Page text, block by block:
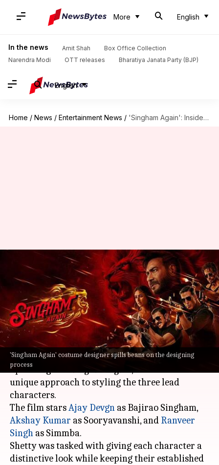
More English
In the news Amit Shah
Box Office Collection
Narendra Modi
OTT releases Bharatiya Janata Party (BJP)
English
Home / News / Entertainment News / 'Singham Again': Inside the costume designing process for ensemble cast
'Singham Again' costume designer spills beans on the designing
process
'Singham Again': Inside the
costume designing process for
ensemble cast
By Isha Sharma Oct 18, 2024 02:10 am
What's the story
Navin Shetty, the costume designer of the
upcoming film
unique approach to styling the three lead
characters.
The film starsAjay Devgn as Bajirao Singham,
Akshay Kumar as Sooryavanshi, and Ranveer
Singh as Simmba.
Shetty was tasked with giving each character a
distinctive look while keeping their established